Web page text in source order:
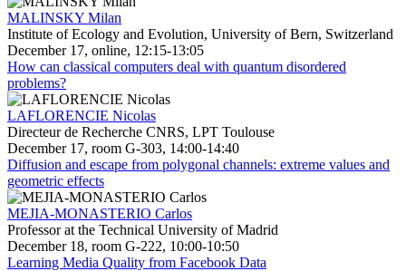
MALINSKY Milan
Institute of Ecology and Evolution, University of Bern, Switzerland
December 17, online, 12:15-13:05
How can classical computers deal with quantum disordered
problems?
LAFLORENCIE Nicolas
Directeur de Recherche CNRS, LPT Toulouse
December 17, room G-303, 14:00-14:40
Diffusion and escape from polygonal channels: extreme values and
geometric effects
MEJIA-MONASTERIO Carlos
Professor at the Technical University of Madrid
December 18, room G-222, 10:00-10:50
Learning Media Quality from Facebook Data